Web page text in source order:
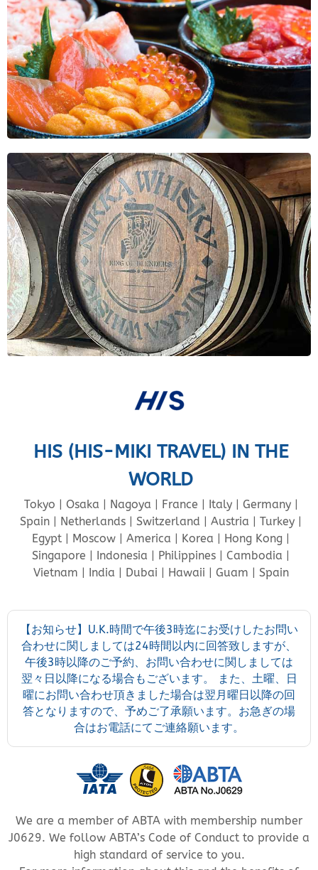
HIS (HIS-MIKI TRAVEL) IN THE
WORLD
Tokyo | Osaka | Nagoya | France | Italy | Germany |
Spain | Netherlands | Switzerland | Austria | Turkey |
Egypt | Moscow | America | Korea | Hong Kong |
Singapore | Indonesia | Philippines | Cambodia |
Vietnam | India | Dubai | Hawaii | Guam | Spain
【お知らせ】U.K.時間で午後3時迄にお受けしたお問い
合わせに関しましては24時間以内に回答致しますが、
午後3時以降のご予約、お問い合わせに関しましては
翌々日以降になる場合もございます。 また、土曜、日
曜にお問い合わせ頂きました場合は翌月曜日以降の回
答となりますので、予めご了承願います。お急ぎの場
合はお電話にてご連絡願います。
We are a member of ABTA with membership number
J0629. We follow ABTA’s Code of Conduct to provide a
high standard of service to you.